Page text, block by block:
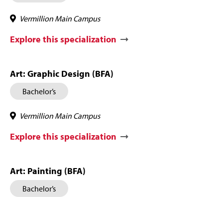
Vermillion Main Campus
Explore this specialization
Art: Graphic Design (BFA)
Bachelor’s
Vermillion Main Campus
Explore this specialization
Art: Painting (BFA)
Bachelor’s